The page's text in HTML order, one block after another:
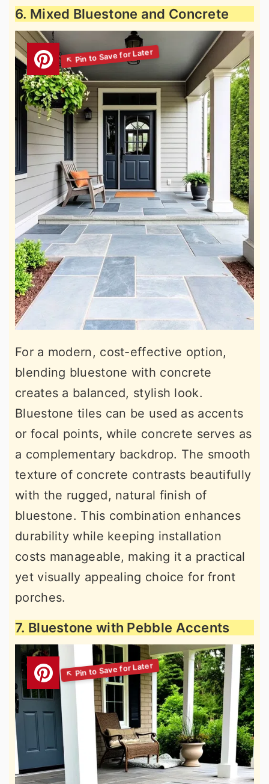
6. Mixed Bluestone and Concrete
For a modern, cost-effective option,
blending bluestone with concrete
creates a balanced, stylish look.
Bluestone tiles can be used as accents
or focal points, while concrete serves as
a complementary backdrop. The smooth
texture of concrete contrasts beautifully
with the rugged, natural finish of
bluestone. This combination enhances
durability while keeping installation
costs manageable, making it a practical
yet visually appealing choice for front
porches.
7. Bluestone with Pebble Accents